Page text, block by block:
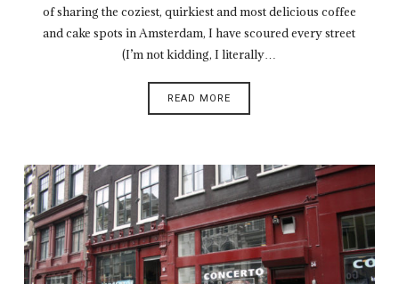
of sharing the coziest, quirkiest and most delicious coffee
and cake spots in Amsterdam, I have scoured every street
(I’m not kidding, I literally…
READ MORE